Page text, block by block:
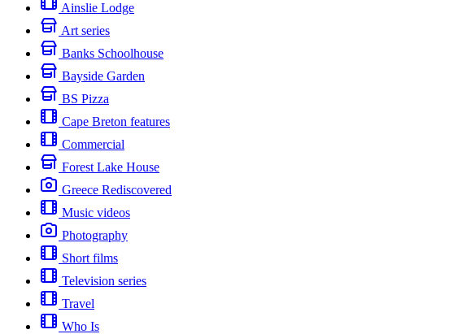
Ainslie Lodge
Art series
Banks Schoolhouse
Bayside Garden
BS Pizza
Cape Breton features
Commercial
Forest Lake House
Greece Rediscovered
Music videos
Photography
Short films
Television series
Travel
Who Is